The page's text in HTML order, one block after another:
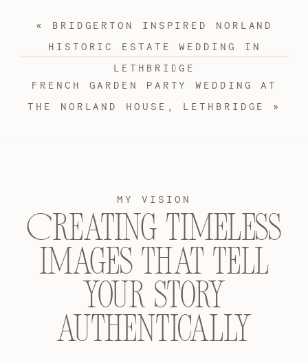
FRENCH GARDEN PARTY WEDDING AT
THE NORLAND HOUSE, LETHBRIDGE
»
« BRIDGERTON INSPIRED NORLAND
HISTORIC ESTATE WEDDING IN
LETHBRIDGE
Creating timeless
images that tell
your story
authentically
MY VISION